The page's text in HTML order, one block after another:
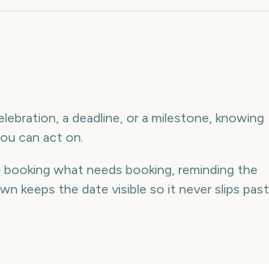
a deadline, or a milestone, knowing
can act on.
what needs booking, reminding the
keeps the date visible so it never slips past